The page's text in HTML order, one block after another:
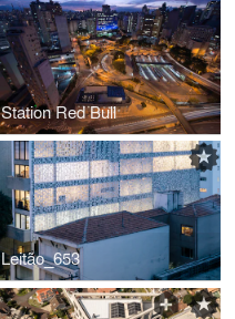
Station Red Bull
Leitão_653